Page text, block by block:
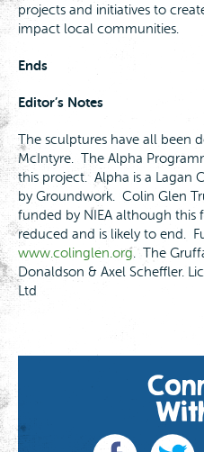
projects and initiatives to
impact local communities.
Ends
Editor’s Notes
The sculptures have all been
McIntyre. The Alpha
this project. Alpha is a Lagan
by Groundwork. Colin Glen
funded by NIEA although this
reduced and is likely to end.
www.colinglen.org. The
Donaldson & Axel Scheffler.
Ltd